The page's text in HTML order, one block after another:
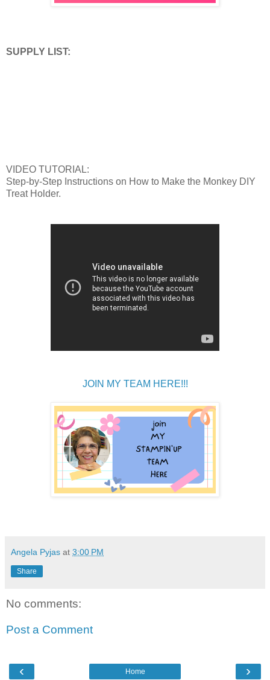
SUPPLY LIST:
VIDEO TUTORIAL:
Step-by-Step Instructions on How to Make the Monkey DIY
Treat Holder.
JOIN MY TEAM HERE!!!
Angela Pyjas at 3:00 PM
Share
No comments:
Post a Comment
‹ ›
Home